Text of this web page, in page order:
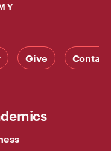
Give Contact